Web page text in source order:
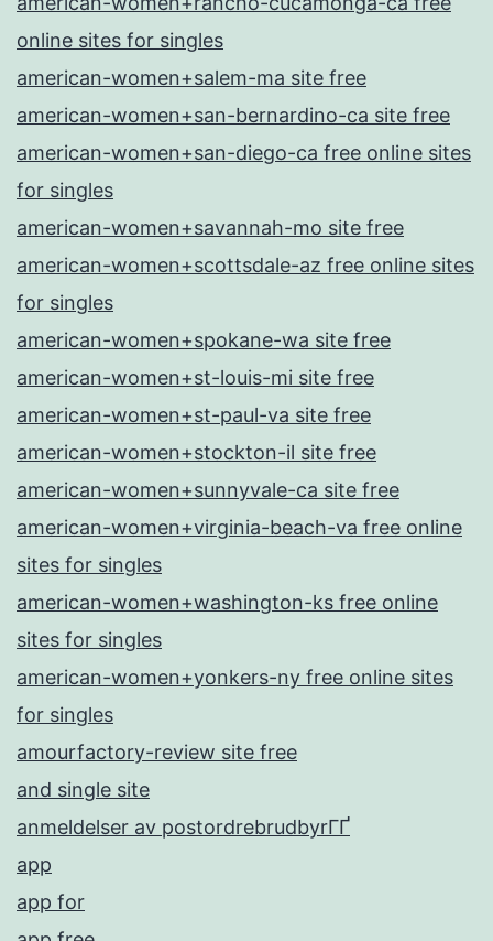
online sites for singles
american-women+salem-ma site free
american-women+san-bernardino-ca site free
american-women+san-diego-ca free online sites
for singles
american-women+savannah-mo site free
american-women+scottsdale-az free online sites
for singles
american-women+spokane-wa site free
american-women+st-louis-mi site free
american-women+st-paul-va site free
american-women+stockton-il site free
american-women+sunnyvale-ca site free
american-women+virginia-beach-va free online
sites for singles
american-women+washington-ks free online
sites for singles
american-women+yonkers-ny free online sites
for singles
amourfactory-review site free
and single site
anmeldelser av postordrebrudbyrГҐ
app
app for